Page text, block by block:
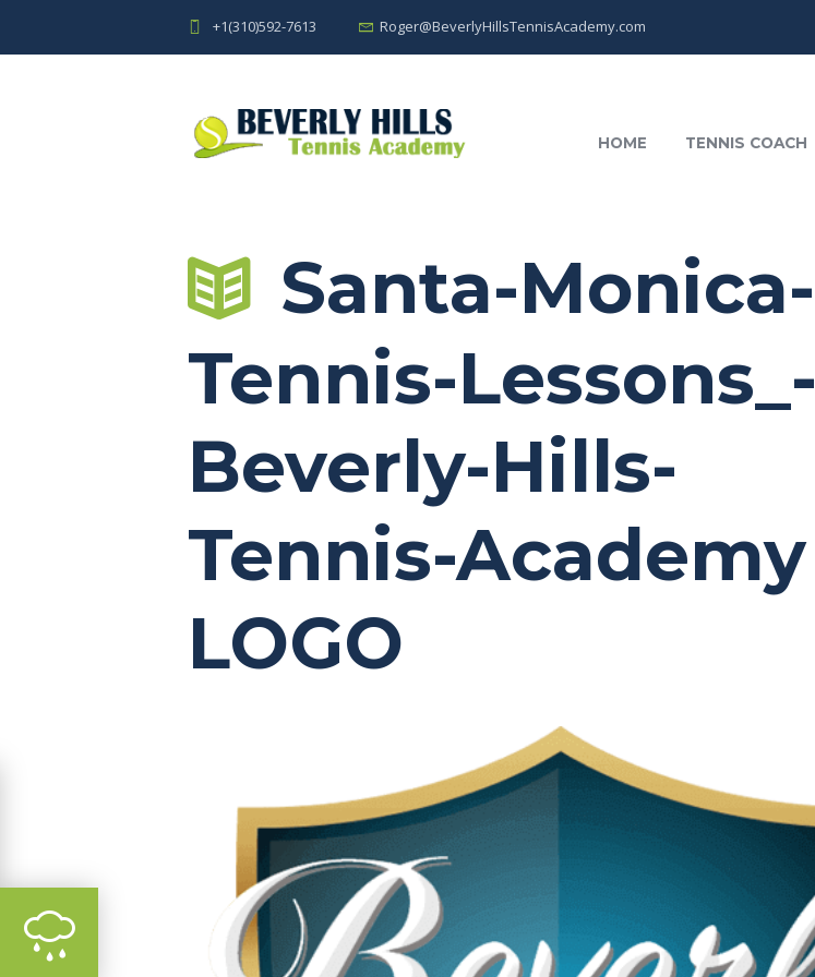
+1(310)592-7613 Roger@BeverlyHillsTennisAcademy.com
HOME TENNIS COACH
Santa-Monica-
Tennis-Lessons_-
Beverly-Hills-
Tennis-Academy
LOGO